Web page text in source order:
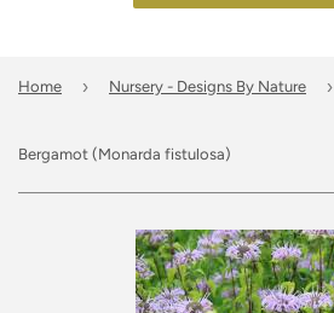
Home › Nursery - Designs By Nature ›
Bergamot (Monarda fistulosa)